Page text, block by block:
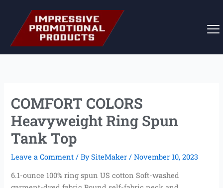
content
COMFORT COLORS
Heavyweight Ring Spun
Tank Top
Leave a Comment / BySiteMaker/November 10, 2023
6.1-ounce 100% ring spun US cotton Soft-washed